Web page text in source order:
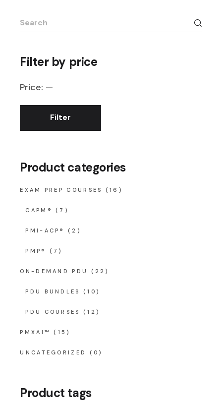
Search
for:
Filter by price
Min
Max
Filter
Price: —
Product categories
EXAM PREP COURSES (16)
CAPM® (7)
PMI-ACP® (2)
PMP® (7)
ON-DEMAND PDU (22)
PDU BUNDLES (10)
PDU COURSES (12)
PMXAI™ (15)
UNCATEGORIZED (0)
Product tags